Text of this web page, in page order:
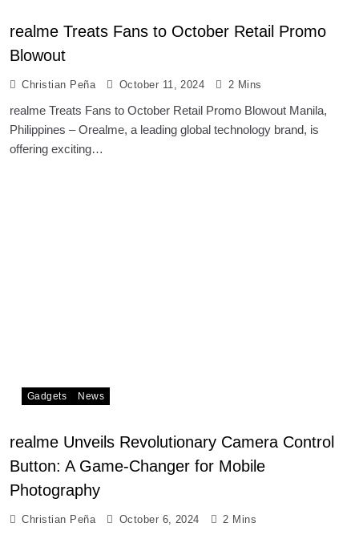
realme Treats Fans to October Retail Promo
Blowout
Christian Peña October 11, 2024 2 Mins
realme Treats Fans to October Retail Promo Blowout Manila,
Philippines – Orealme, a leading global technology brand, is
offering exciting…
Gadgets News
realme Unveils Revolutionary Camera Control
Button: A Game-Changer for Mobile
Photography
Christian Peña October 6, 2024 2 Mins